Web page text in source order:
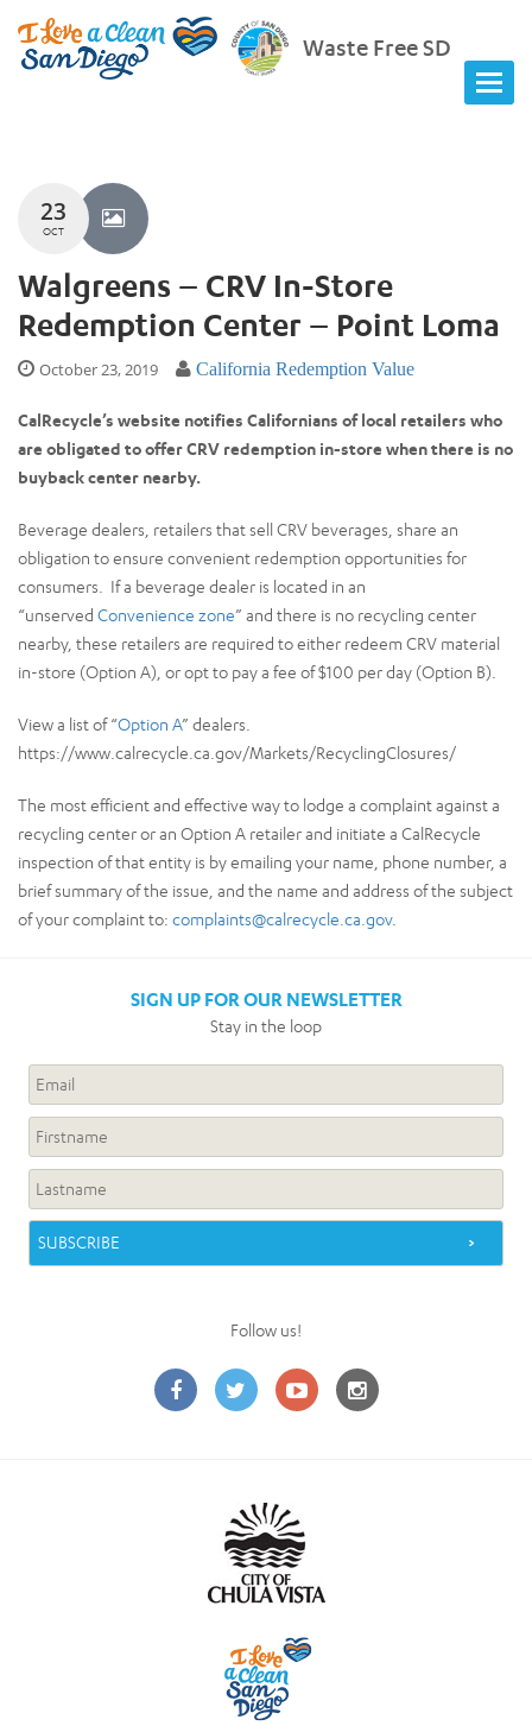
Waste Free SD
23
OCT
Walgreens – CRV In-Store
Redemption Center – Point Loma
October 23, 2019 California Redemption Value
CalRecycle’s website notifies Californians of local retailers who
are obligated to offer CRV redemption in-store when there is no
buyback center nearby.
Beverage dealers, retailers that sell CRV beverages, share an
obligation to ensure convenient redemption opportunities for
consumers. If a beverage dealer is located in an
“unserved Convenience zone” and there is no recycling center
nearby, these retailers are required to either redeem CRV material
in-store (Option A), or opt to pay a fee of $100 per day (Option B).
View a list of “Option A” dealers.
https://www.calrecycle.ca.gov/Markets/RecyclingClosures/
The most efficient and effective way to lodge a complaint against a
recycling center or an Option A retailer and initiate a CalRecycle
inspection of that entity is by emailing your name, phone number, a
brief summary of the issue, and the name and address of the subject
of your complaint to: complaints@calrecycle.ca.gov.
SIGN UP FOR OUR NEWSLETTER
Stay in the loop
Follow us!